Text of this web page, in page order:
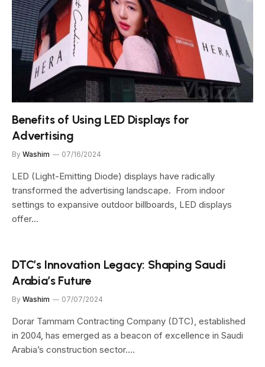
Benefits of Using LED Displays for
Advertising
By Washim 07/16/2024
LED (Light-Emitting Diode) displays have radically
transformed the advertising landscape. From indoor
settings to expansive outdoor billboards, LED displays
offer…
DTC’s Innovation Legacy: Shaping Saudi
Arabia’s Future
By Washim 07/07/2024
Dorar Tammam Contracting Company (DTC), established
in 2004, has emerged as a beacon of excellence in Saudi
Arabia’s construction sector.…